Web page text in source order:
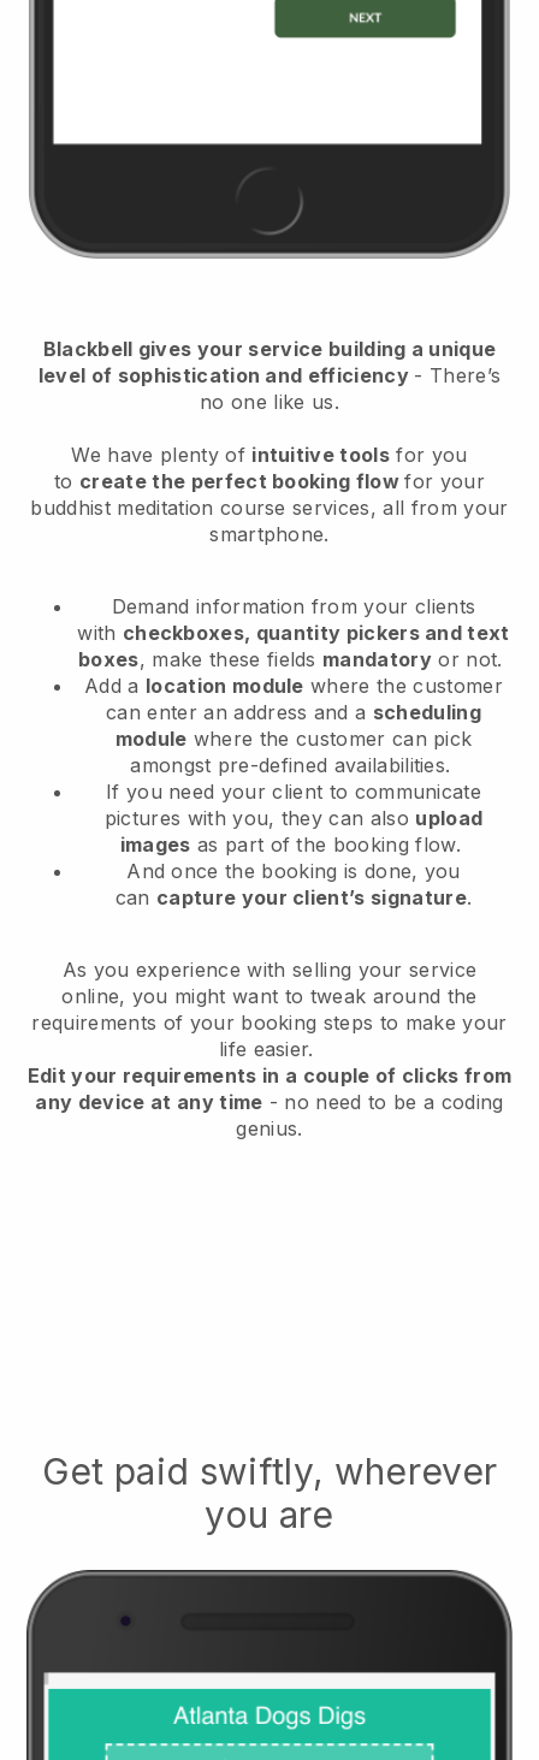
Blackbell gives your service building a unique
level of sophistication and efficiency - There’s
no one like us.
We have plenty of intuitive tools for you
to create the perfect booking flowfor your
buddhist meditation course services, all from your
smartphone.
Demand information from your clients
with checkboxes, quantity pickers and text
boxes, make these fields mandatory or not.
Add a location module where the customer
can enter an address and a scheduling
module where the customer can pick
amongst pre-defined availabilities.
If you need your client to communicate
pictures with you, they can also upload
images as part of the booking flow.
And once the booking is done, you
can capture your client’s signature.
As you experience with selling your service
online, you might want to tweak around the
requirements of your booking steps to make your
life easier.
Edit your requirements in a couple of clicks from
any device at any time - no need to be a coding
genius.
Get paid swiftly, wherever
you are